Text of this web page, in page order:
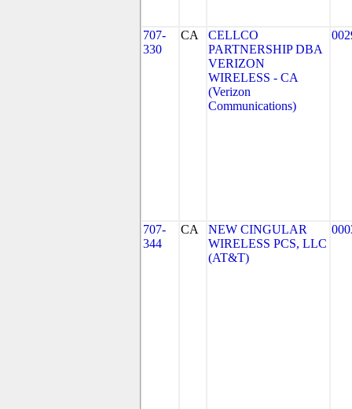
707-
330
CA
CELLCO
PARTNERSHIP DBA
VERIZON
WIRELESS - CA
(Verizon
Communications)
707-
344
CA
NEW CINGULAR
WIRELESS PCS, LLC
(AT&T)